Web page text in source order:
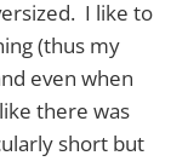
I like to
(thus my
even when
there was
short but